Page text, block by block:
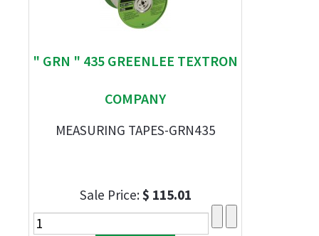
" GRN " 435 GREENLEE TEXTRON
COMPANY
MEASURING TAPES-GRN435
Sale Price:$ 115.01